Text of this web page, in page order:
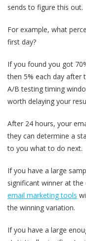
sends to figure this out.
For example, what
first day?
If you found you got
then 5% each day after
A/B testing timing
worth delaying your
After 24 hours, your
they can determine a
to you what to do next.
If you have a large
significant winner at
email marketing tools
the winning variation.
If you have a large